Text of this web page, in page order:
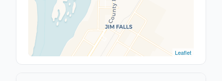
Leaflet